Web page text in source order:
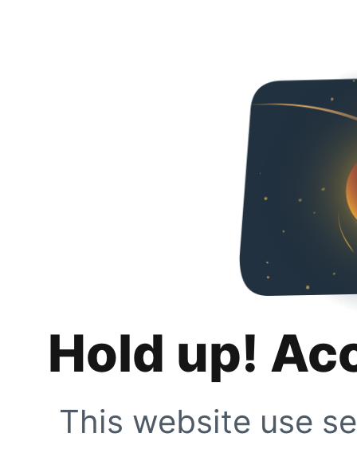
Hold up!
This website use